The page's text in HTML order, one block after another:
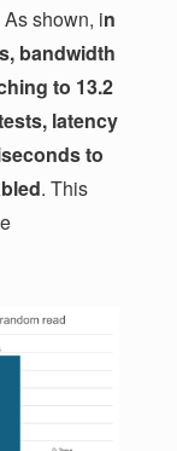
shown, in
bandwidth
to 13.2
latency
to
. This